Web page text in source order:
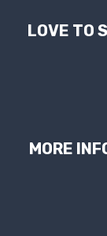
LOVE TO
MORE